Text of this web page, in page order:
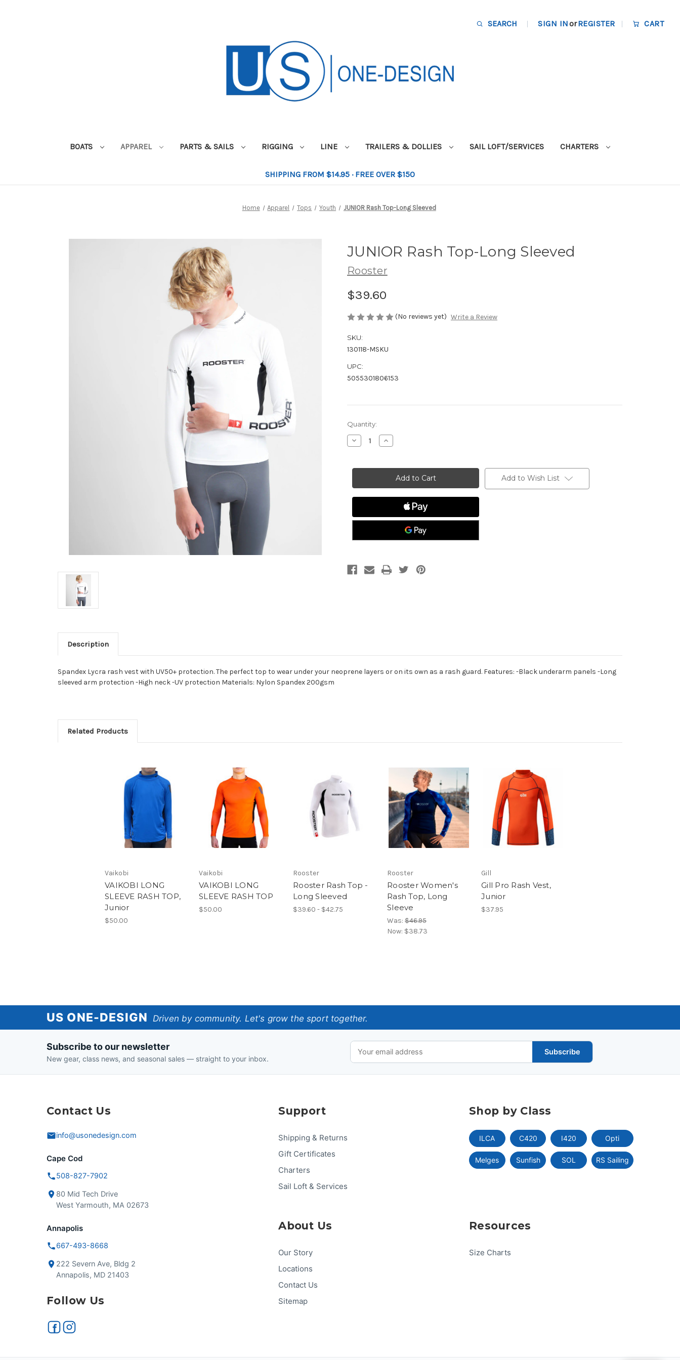
SEARCH SIGN INorREGISTER CART
BOATS APPAREL PARTS & SAILS RIGGING LINE TRAILERS & DOLLIES SAIL LOFT/SERVICES CHARTERS
SHIPPING FROM $14.95 · FREE OVER $150
Home Apparel Tops Youth JUNIOR Rash Top-Long Sleeved
JUNIOR Rash Top-Long Sleeved
Rooster
$39.60
(No reviews yet) Write a Review
SKU:
130118-MSKU
UPC:
5055301806153
Current
Stock:
Quantity:
Decrease
Quantity
Rash
Sleeved
Increase
Quantity
Rash
Top-
Long
Sleeved
Add to Wish List
Description
Spandex Lycra rash vest with UV50+ protection. The perfect top to wear under your neoprene layers or on its own as a rash guard. Features: -Black underarm panels -Long
sleeved arm protection -High neck -UV protection Materials: Nylon Spandex 200gsm
Related Products
Vaikobi
VAIKOBI LONG
SLEEVE RASH TOP,
Junior
$50.00
Vaikobi
VAIKOBI LONG
SLEEVE RASH TOP
$50.00
Rooster
Rooster Rash Top -
Long Sleeved
$39.60 - $42.75
Rooster
Rooster Women's
Rash Top, Long
Sleeve
Was: $46.95
Now: $38.73
Gill
Gill Pro Rash Vest,
Junior
$37.95
One-
US ONE-DESIGN Driven by community. Let's grow the sport together.
Subscribe to our newsletter
New gear, class news, and seasonal sales — straight to your inbox.
Subscribe
Contact Us
info@usonedesign.com
Cape Cod
508-827-7902
80 Mid Tech Drive
West Yarmouth, MA 02673
Annapolis
667-493-8668
222 Severn Ave, Bldg 2
Annapolis, MD 21403
Follow Us
Support
Shipping & Returns
Gift Certificates
Charters
Sail Loft & Services
About Us
Our Story
Locations
Contact Us
Sitemap
Shop by Class
ILCA C420 I420 Opti
Melges Sunfish SOL RS Sailing
Resources
Size Charts